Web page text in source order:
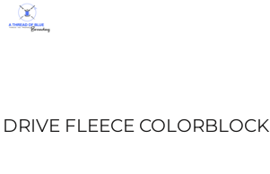
DRIVE FLEECE